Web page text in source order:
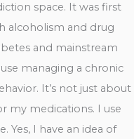
space. It was first
alcoholism and drug
and mainstream
managing a chronic
It’s not just about
my medications. I use
Yes, I have an idea of